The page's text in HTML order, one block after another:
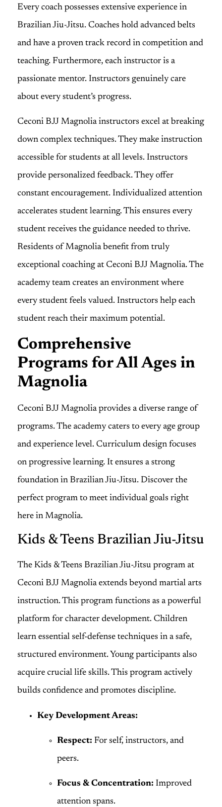
Every coach possesses extensive experience in
Brazilian Jiu-Jitsu. Coaches hold advanced belts
and have a proven track record in competition and
teaching. Furthermore, each instructor is a
passionate mentor. Instructors genuinely care
about every student’s progress.
Ceconi BJJ Magnolia instructors excel at breaking
down complex techniques. They make instruction
accessible for students at all levels. Instructors
provide personalized feedback. They offer
constant encouragement. Individualized attention
accelerates student learning. This ensures every
student receives the guidance needed to thrive.
Residents of Magnolia benefit from truly
exceptional coaching at Ceconi BJJ Magnolia. The
academy team creates an environment where
every student feels valued. Instructors help each
student reach their maximum potential.
Comprehensive
Programs for All Ages in
Magnolia
Ceconi BJJ Magnolia provides a diverse range of
programs. The academy caters to every age group
and experience level. Curriculum design focuses
on progressive learning. It ensures a strong
foundation in Brazilian Jiu-Jitsu. Discover the
perfect program to meet individual goals right
here in Magnolia.
Kids & Teens Brazilian Jiu-Jitsu
The Kids & Teens Brazilian Jiu-Jitsu program at
Ceconi BJJ Magnolia extends beyond martial arts
instruction. This program functions as a powerful
platform for character development. Children
learn essential self-defense techniques in a safe,
structured environment. Young participants also
acquire crucial life skills. This program actively
builds confidence and promotes discipline.
Key Development Areas:
Respect: For self, instructors, and
peers.
Focus & Concentration: Improved
attention spans.